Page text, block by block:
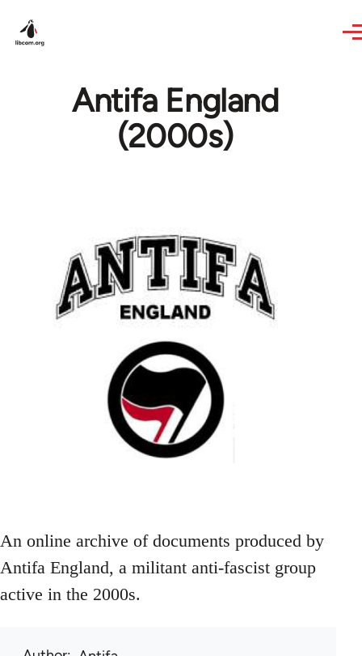
Antifa England
(2000s)
An online archive of documents produced by
Antifa England, a militant anti-fascist group
active in the 2000s.